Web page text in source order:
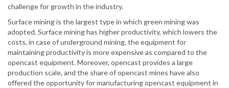
challenge for growth in the industry.
Surface mining is the largest type in which green mining was
adopted. Surface mining has higher productivity, which lowers the
costs, in case of underground mining, the equipment for
maintaining productivity is more expensive as compared to the
opencast equipment. Moreover, opencast provides a large
production scale, and the share of opencast mines have also
offered the opportunity for manufacturing opencast equipment in